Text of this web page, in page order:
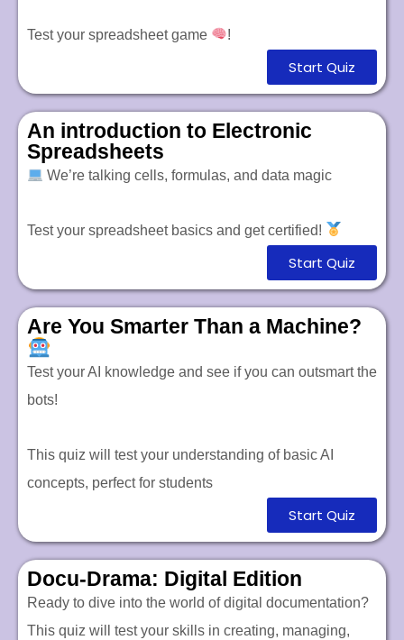
Test your spreadsheet game !
Start Quiz
An introduction to Electronic
Spreadsheets
We’re talking cells, formulas, and data magic
Test your spreadsheet basics and get certified!
Start Quiz
Are You Smarter Than a Machine?
Test your AI knowledge and see if you can outsmart the
bots!
This quiz will test your understanding of basic AI
concepts, perfect for students
Start Quiz
Docu-Drama: Digital Edition
Ready to dive into the world of digital documentation?
This quiz will test your skills in creating, managing,